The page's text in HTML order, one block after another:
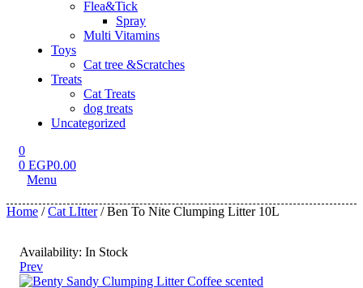
Flea&Tick
Spray
Multi Vitamins
Toys
Cat tree &Scratches
Treats
Cat Treats
dog treats
Uncategorized
0
0 EGP0.00
Menu
Home /Cat LItter/ Ben To Nite Clumping Litter 10L
Availability: In Stock
Prev